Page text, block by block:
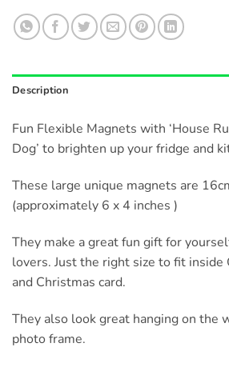
Description
Fun Flexible Magnets with ‘House
Dog’ to brighten up your fridge and
These large unique magnets are
(approximately 6 x 4 inches )
They make a great fun gift for
lovers. Just the right size to fit inside
and Christmas card.
They also look great hanging on the
photo frame.